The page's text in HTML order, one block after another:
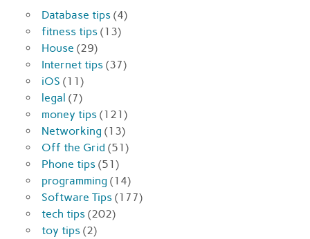
Database tips (4)
fitness tips (13)
House (29)
Internet tips (37)
iOS (11)
legal (7)
money tips (121)
Networking (13)
Off the Grid (51)
Phone tips (51)
programming (14)
Software Tips (177)
tech tips (202)
toy tips (2)